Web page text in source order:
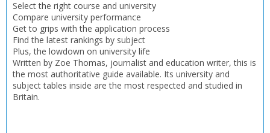
Select the right course and university
Compare university performance
Get to grips with the application process
Find the latest rankings by subject
Plus, the lowdown on university life
Written by Zoe Thomas, journalist and education writer, this is
the most authoritative guide available. Its university and
subject tables inside are the most respected and studied in
Britain.